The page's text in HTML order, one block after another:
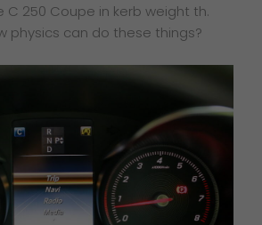
C 250 Coupe in kerb weight th.
physics can do these things?